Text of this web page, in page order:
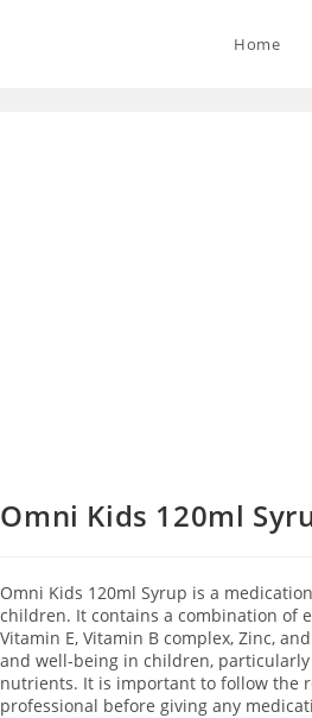
Home
Omni Kids 120ml
Omni Kids 120ml Syrup is a
children. It contains a combination of
Vitamin E, Vitamin B complex, Zinc,
and well-being in children,
nutrients. It is important to follow the
professional before giving any